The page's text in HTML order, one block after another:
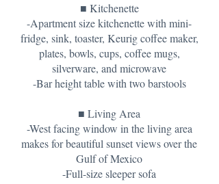
■ Kitchenette
-Apartment size kitchenette with mini-
fridge, sink, toaster, Keurig coffee maker,
plates, bowls, cups, coffee mugs,
silverware, and microwave
-Bar height table with two barstools
■ Living Area
-West facing window in the living area
makes for beautiful sunset views over the
Gulf of Mexico
-Full-size sleeper sofa